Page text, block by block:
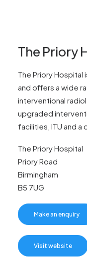
The Priory
The Priory
and offers a wide
interventional
upgraded
facilities, ITU and a
The Priory Hospital
Priory Road
Birmingham
B5 7UG
Make an enquiry
Visit website